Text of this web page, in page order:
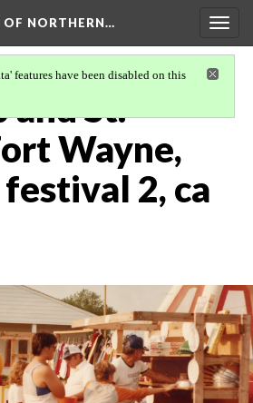
OF NORTHERN…
features have been disabled on this
and St.
Wayne,
2, ca